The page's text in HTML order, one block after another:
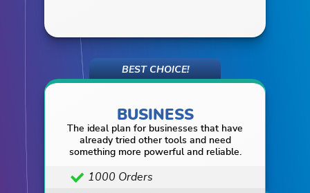
BUSINESS
The ideal plan for businesses that have
already tried other tools and need
something more powerful and reliable.
1000 Orders